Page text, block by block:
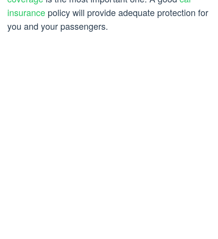
insurance policy will provide adequate protection for
you and your passengers.